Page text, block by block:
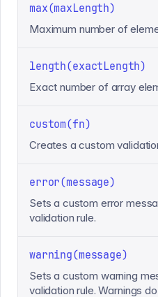
max(maxLength)
Maximum number of
length(exactLength)
Exact number of array
custom(fn)
Creates a custom
error(message)
Sets a custom error
validation rule.
warning(message)
Sets a custom warning
validation rule. Warnings